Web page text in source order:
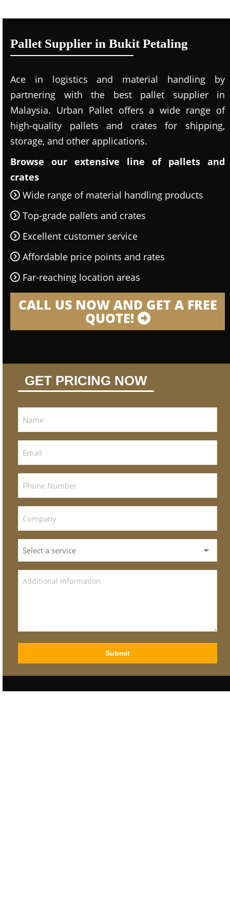
Pallet Supplier in Bukit Petaling
Ace in logistics and material handling by
partnering with the best pallet supplier in
Malaysia. Urban Pallet offers a wide range of
high-quality pallets and crates for shipping,
storage, and other applications.
Browse our extensive line of pallets and
crates
Wide range of material handling products
Top-grade pallets and crates
Excellent customer service
Affordable price points and rates
Far-reaching location areas
CALL US NOW AND GET A FREE
QUOTE!
GET PRICING NOW